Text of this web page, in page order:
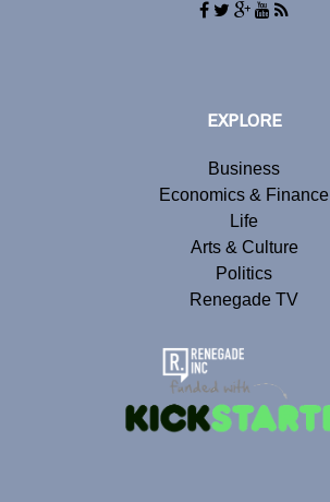
EXPLORE
Business
Economics & Finance
Life
Arts & Culture
Politics
Renegade TV